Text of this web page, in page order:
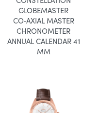
GLOBEMASTER
CO‑AXIAL MASTER
CHRONOMETER
ANNUAL CALENDAR 41
MM